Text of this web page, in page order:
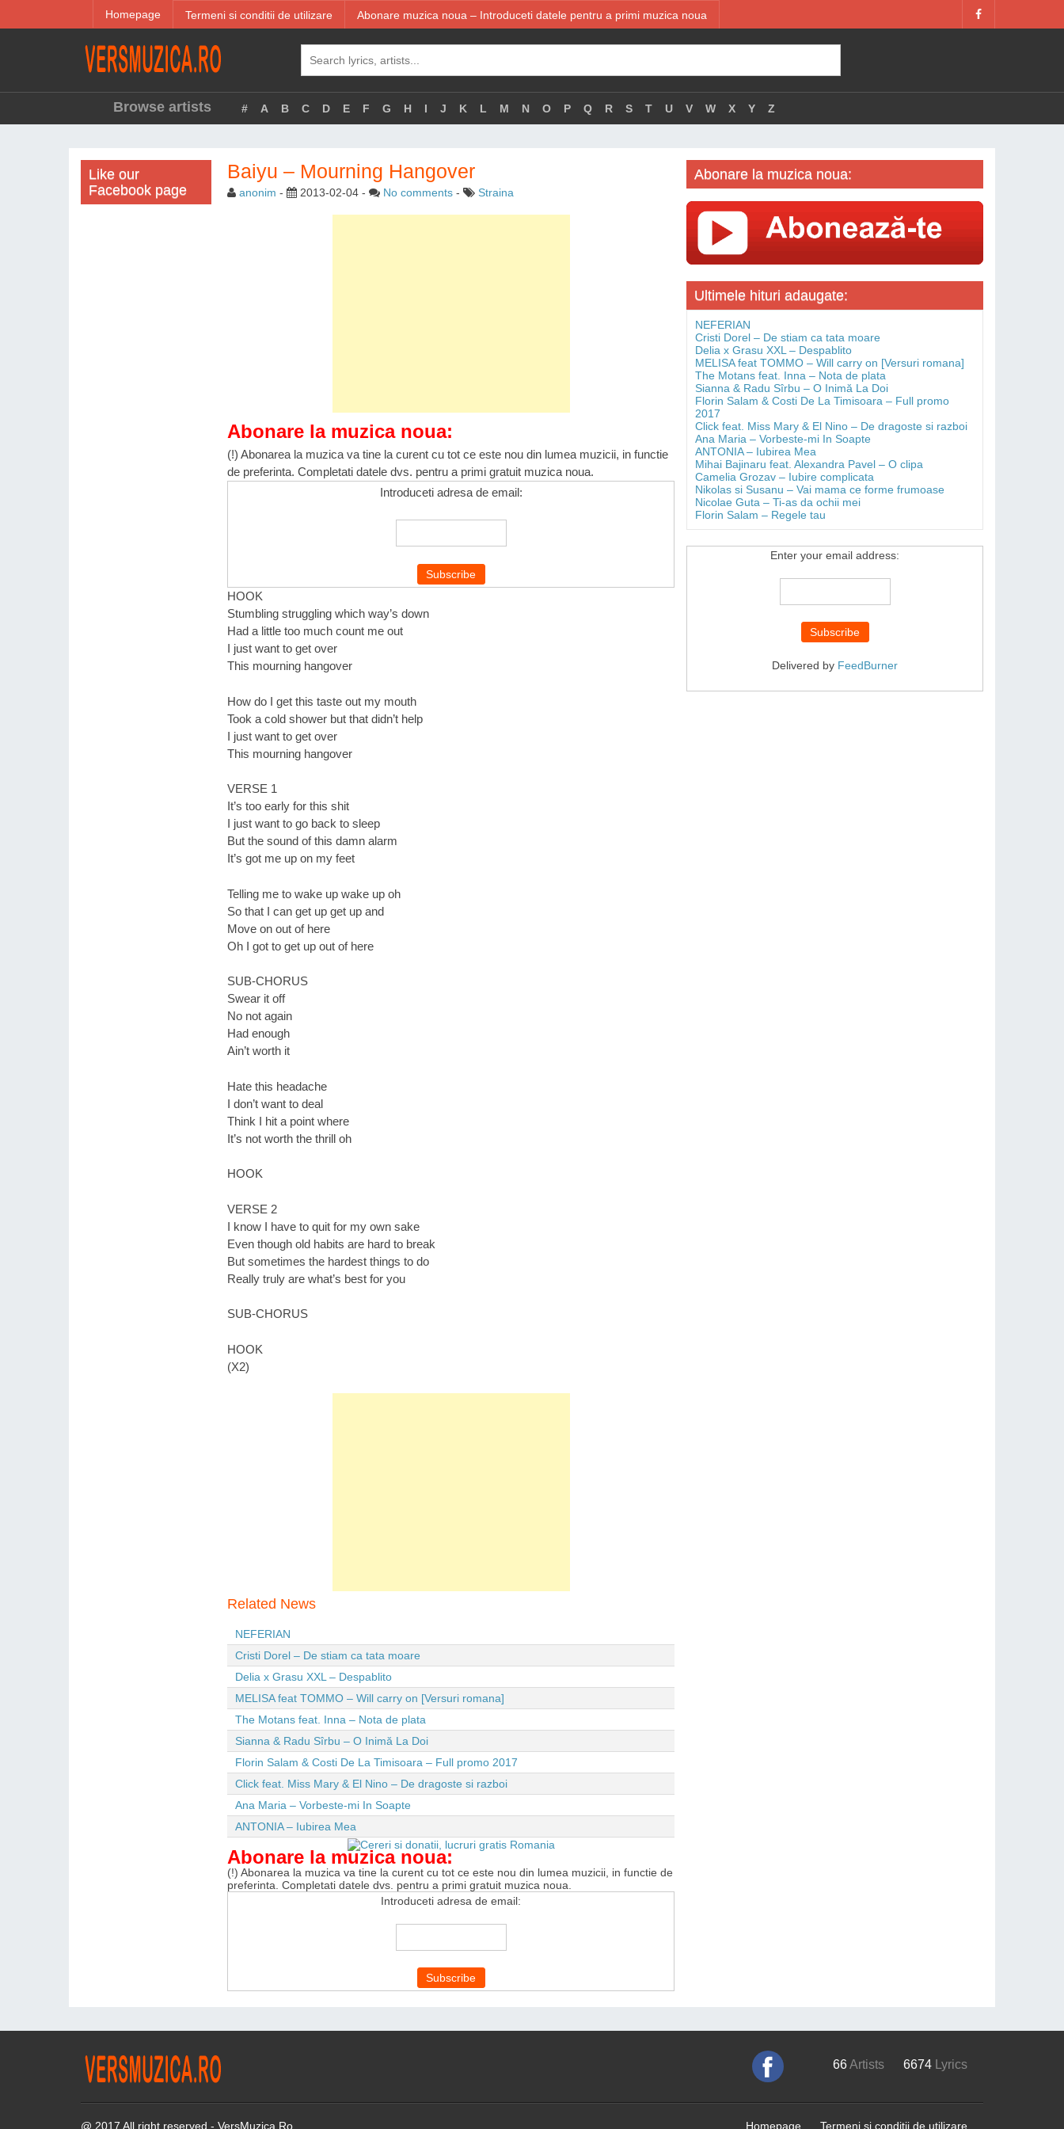
Homepage Termeni si conditii de utilizare Abonare muzica noua – Introduceti datele pentru a primi muzica noua
Browse artists # A B C D E F G H I J K L M N O P Q R S T U V W X Y Z
Like our
Facebook page
Baiyu – Mourning Hangover
anonim - 2013-02-04 - No comments - Straina
Abonare la muzica noua:
(!) Abonarea la muzica va tine la curent cu tot ce este nou din lumea muzicii, in functie
de preferinta. Completati datele dvs. pentru a primi gratuit muzica noua.
Introduceti adresa de email:
HOOK
Stumbling struggling which way’s down
Had a little too much count me out
I just want to get over
This mourning hangover
How do I get this taste out my mouth
Took a cold shower but that didn’t help
I just want to get over
This mourning hangover
VERSE 1
It’s too early for this shit
I just want to go back to sleep
But the sound of this damn alarm
It’s got me up on my feet
Telling me to wake up wake up oh
So that I can get up get up and
Move on out of here
Oh I got to get up out of here
SUB-CHORUS
Swear it off
No not again
Had enough
Ain’t worth it
Hate this headache
I don’t want to deal
Think I hit a point where
It’s not worth the thrill oh
HOOK
VERSE 2
I know I have to quit for my own sake
Even though old habits are hard to break
But sometimes the hardest things to do
Really truly are what’s best for you
SUB-CHORUS
HOOK
(X2)
Related News
NEFERIAN
Cristi Dorel – De stiam ca tata moare
Delia x Grasu XXL – Despablito
MELISA feat TOMMO – Will carry on [Versuri romana]
The Motans feat. Inna – Nota de plata
Sianna & Radu Sîrbu – O Inimă La Doi
Florin Salam & Costi De La Timisoara – Full promo 2017
Click feat. Miss Mary & El Nino – De dragoste si razboi
Ana Maria – Vorbeste-mi In Soapte
ANTONIA – Iubirea Mea
Abonare la muzica noua:
(!) Abonarea la muzica va tine la curent cu tot ce este nou din lumea muzicii, in functie de
preferinta. Completati datele dvs. pentru a primi gratuit muzica noua.
Introduceti adresa de email:
Abonare la muzica noua:
Ultimele hituri adaugate:
NEFERIAN
Cristi Dorel – De stiam ca tata moare
Delia x Grasu XXL – Despablito
MELISA feat TOMMO – Will carry on [Versuri romana]
The Motans feat. Inna – Nota de plata
Sianna & Radu Sîrbu – O Inimă La Doi
Florin Salam & Costi De La Timisoara – Full promo
2017
Click feat. Miss Mary & El Nino – De dragoste si razboi
Ana Maria – Vorbeste-mi In Soapte
ANTONIA – Iubirea Mea
Mihai Bajinaru feat. Alexandra Pavel – O clipa
Camelia Grozav – Iubire complicata
Nikolas si Susanu – Vai mama ce forme frumoase
Nicolae Guta – Ti-as da ochii mei
Florin Salam – Regele tau
Enter your email address:
Delivered by FeedBurner
66Artists 6674 Lyrics
@ 2017 All right reserved - VersMuzica.Ro Homepage Termeni si conditii de utilizare